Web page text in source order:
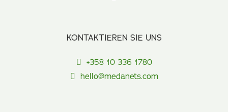
KONTAKTIEREN SIE UNS
+358 10 336 1780
hello@medanets.com